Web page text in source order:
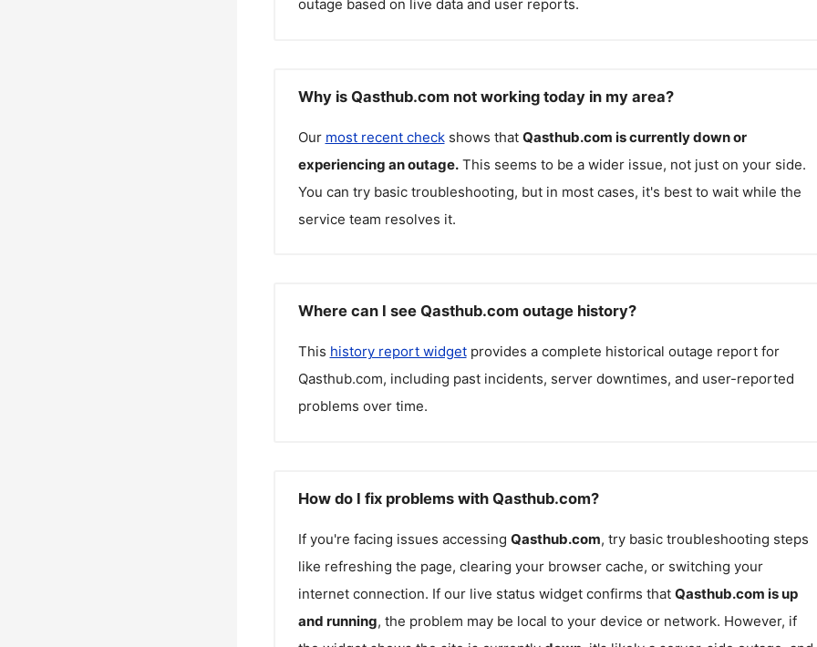
outage based on live data and user reports.
Why is Qasthub.com not working today in my area?
Our most recent checkshows that Qasthub.com is currently down or
experiencing an outage. This seems to be a wider issue, not just on your side.
You can try basic troubleshooting, but in most cases, it's best to wait while the
service team resolves it.
Where can I see Qasthub.com outage history?
This history report widgetprovides a complete historical outage report for
Qasthub.com, including past incidents, server downtimes, and user-reported
problems over time.
How do I fix problems with Qasthub.com?
If you're facing issues accessing Qasthub.com, try basic troubleshooting steps
like refreshing the page, clearing your browser cache, or switching your
internet connection. If our live status widget confirms that Qasthub.com is up
and running, the problem may be local to your device or network. However, if